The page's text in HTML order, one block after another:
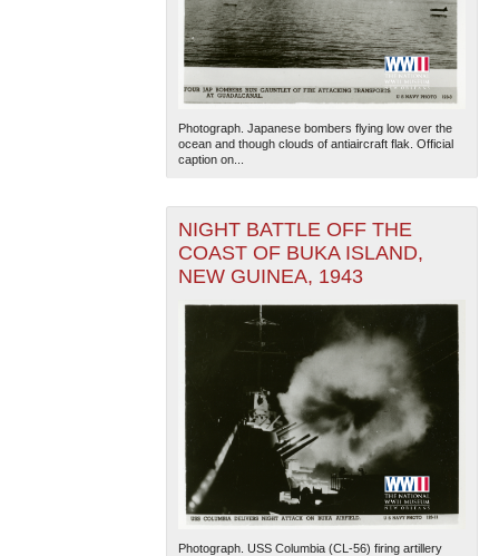
Photograph. Japanese bombers flying low over the
ocean and though clouds of antiaircraft flak. Official
caption on...
NIGHT BATTLE OFF THE
COAST OF BUKA ISLAND,
NEW GUINEA, 1943
Photograph. USS Columbia (CL-56) firing artillery